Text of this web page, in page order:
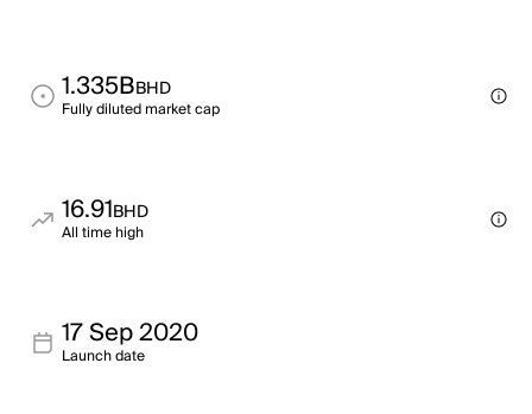
1.335BBHD
Fully diluted market cap
16.91BHD
All time high
17 Sep 2020
Launch date